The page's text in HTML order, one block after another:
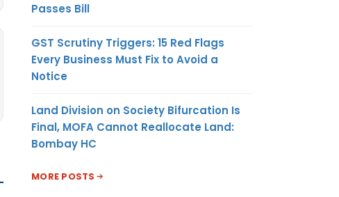
Passes Bill
GST Scrutiny Triggers: 15 Red Flags
Every Business Must Fix to Avoid a
Notice
Land Division on Society Bifurcation Is
Final, MOFA Cannot Reallocate Land:
Bombay HC
MORE POSTS